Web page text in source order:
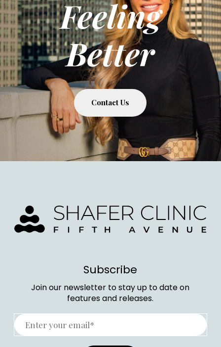
Feeling
Better
Contact Us
Subscribe
Join our newsletter to stay up to date on
features and releases.